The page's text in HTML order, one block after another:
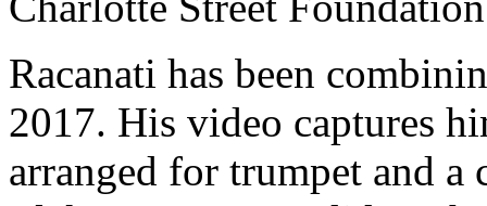
Racanati has been
2017. His video captures
arranged for trumpet and